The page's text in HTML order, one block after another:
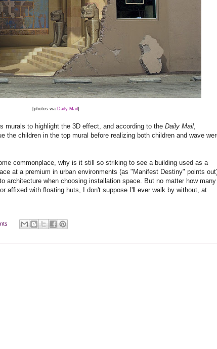
[photos via Daily Mail ]
murals to highlight the 3D effect, and according to the Daily Mail
the children in the top mural before realizing both children and wave
commonplace, why is it still so striking to see a building used as a
at a premium in urban environments (as "Manifest Destiny" points
architecture when choosing installation space. But no matter how many
affixed with floating huts, I don't suppose I'll ever walk by without, at